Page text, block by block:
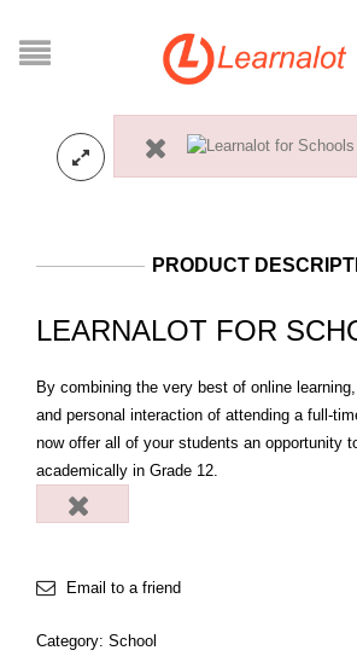
PRODUCT
LEARNALOT FOR
By combining the very best of online
and personal interaction of attending a full-
now offer all of your students an opportunity
academically in Grade 12.
Email to a friend
Category: School